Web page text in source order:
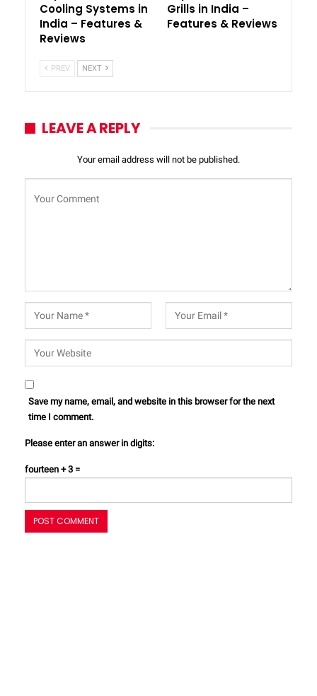
Cooling Systems in
India – Features &
Reviews
Grills in India –
Features & Reviews
PREV NEXT
LEAVE A REPLY
Your email address will not be published.
Save my name, email, and website in this browser for the next
time I comment.
Please enter an answer in digits:
fourteen + 3 =